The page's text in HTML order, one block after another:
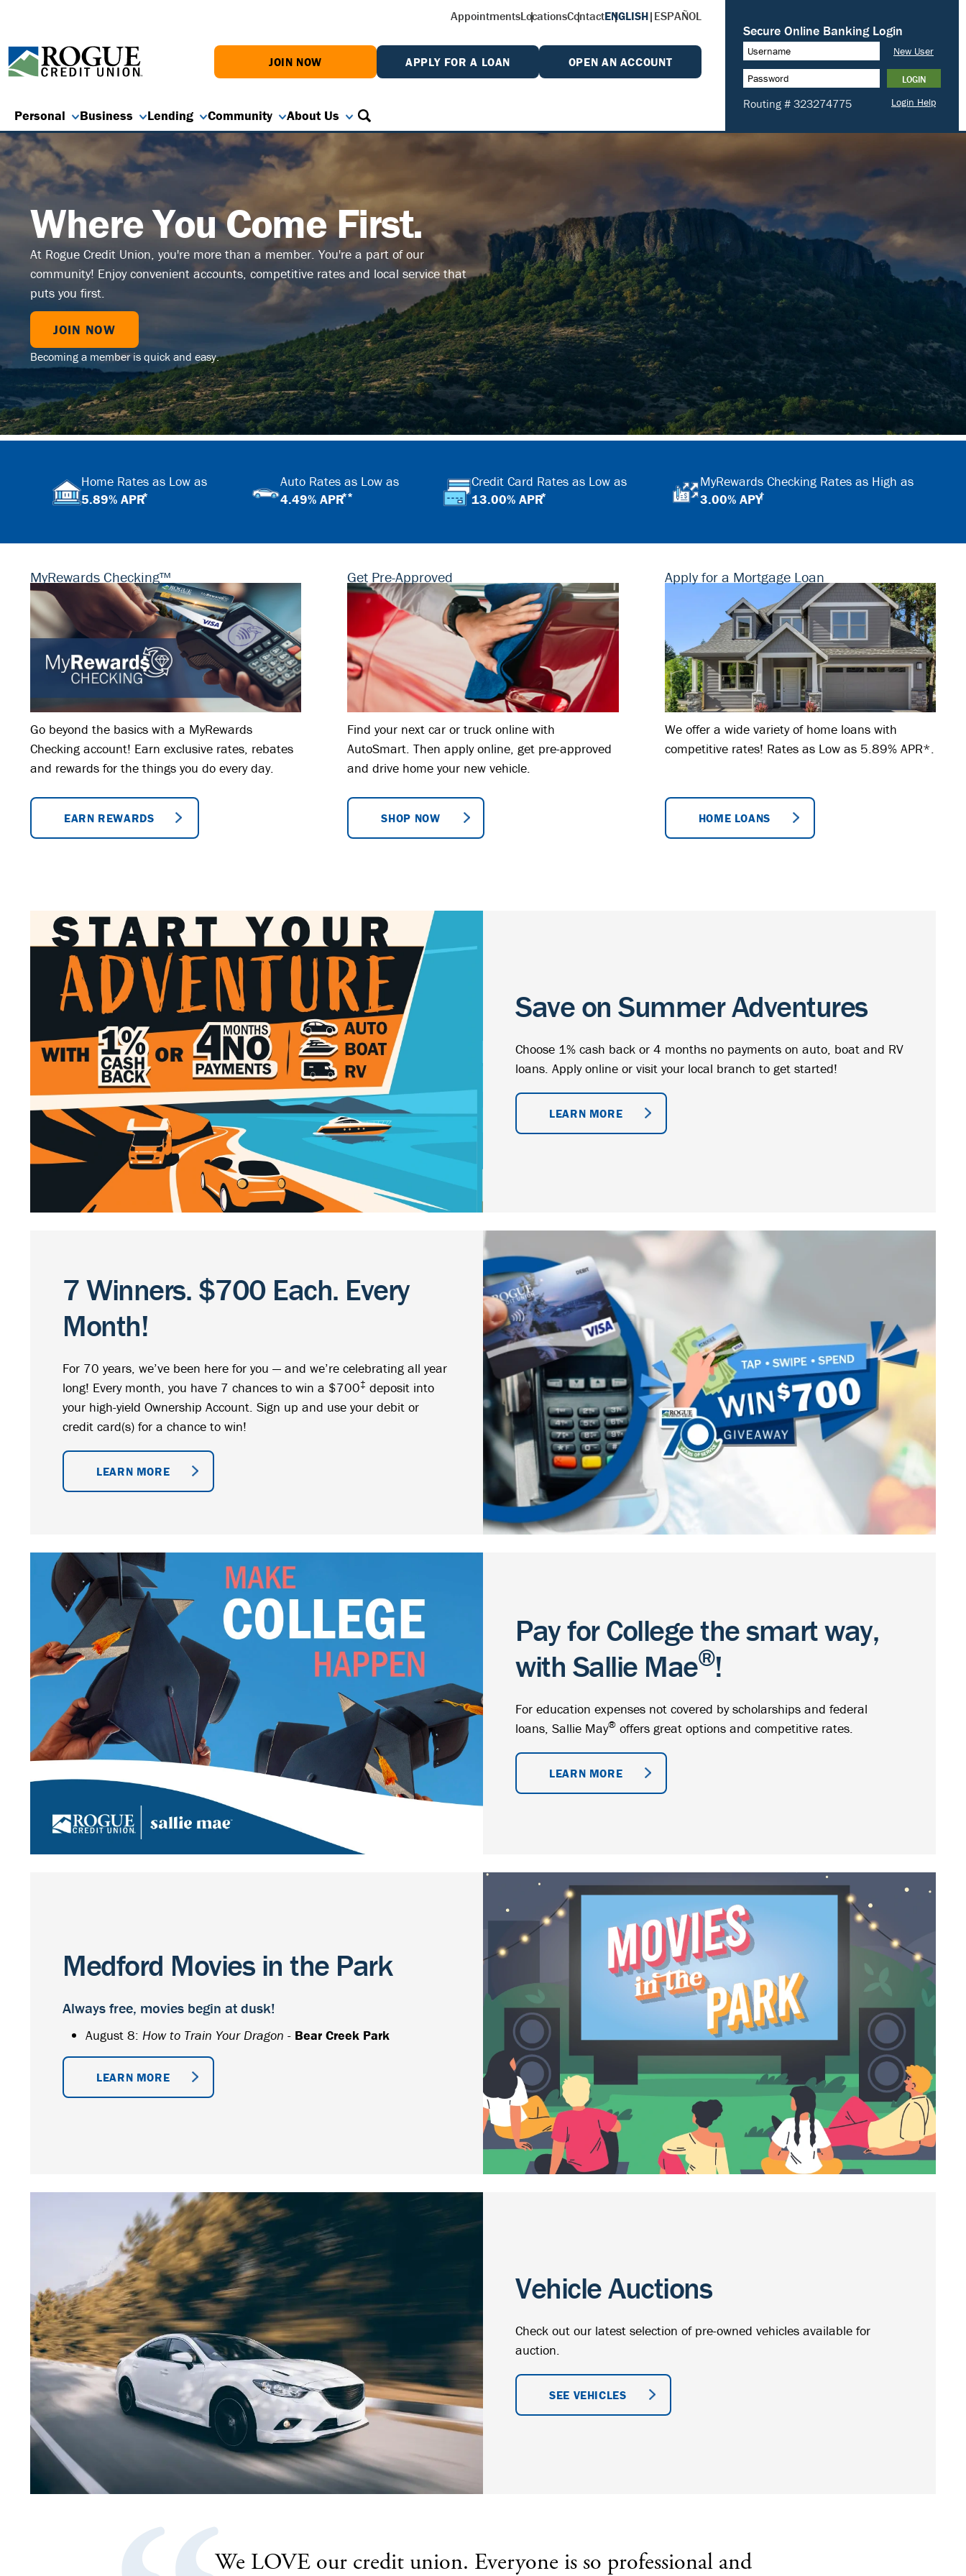
AppointmentsLocationsContactENGLISH| ESPAÑOL
JOIN NOW APPLY FOR A LOAN OPEN AN ACCOUNT
Personal Business Lending Community About Us
Where You Come First.
At Rogue Credit Union, you're more than a member. You're a part of our
community! Enjoy convenient accounts, competitive rates and local service that
puts you first.
JOIN NOW
Becoming a member is quick and easy.
Home Rates as Low as
5.89% APR*
Auto Rates as Low as
4.49% APR**
Credit Card Rates as Low as
13.00% APR*
MyRewards Checking Rates as High as
3.00% APY†
MyRewards Checking™
Go beyond the basics with a MyRewards
Checking account! Earn exclusive rates, rebates
and rewards for the things you do every day.
EARN REWARDS
Get Pre-Approved
Find your next car or truck online with
AutoSmart. Then apply online, get pre-approved
and drive home your new vehicle.
SHOP NOW
Apply for a Mortgage Loan
We offer a wide variety of home loans with
competitive rates! Rates as Low as 5.89% APR*.
HOME LOANS
Save on Summer Adventures
Choose 1% cash back or 4 months no payments on auto, boat and RV
loans. Apply online or visit your local branch to get started!
LEARN MORE
7 Winners. $700 Each. Every
Month!
For 70 years, we’ve been here for you — and we’re celebrating all year
long! Every month, you have 7 chances to win a $700‡ deposit into
your high-yield Ownership Account. Sign up and use your debit or
credit card(s) for a chance to win!
LEARN MORE
Pay for College the smart way,
with Sallie Mae®!
For education expenses not covered by scholarships and federal
loans, Sallie May® offers great options and competitive rates.
LEARN MORE
Medford Movies in the Park
Always free, movies begin at dusk!
August 8: How to Train Your Dragon - Bear Creek Park
LEARN MORE
Vehicle Auctions
Check out our latest selection of pre-owned vehicles available for
auction.
SEE VEHICLES
We LOVE our credit union. Everyone is so professional and